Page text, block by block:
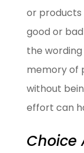
or products
good or
the
memory of
without
effort can
Choice